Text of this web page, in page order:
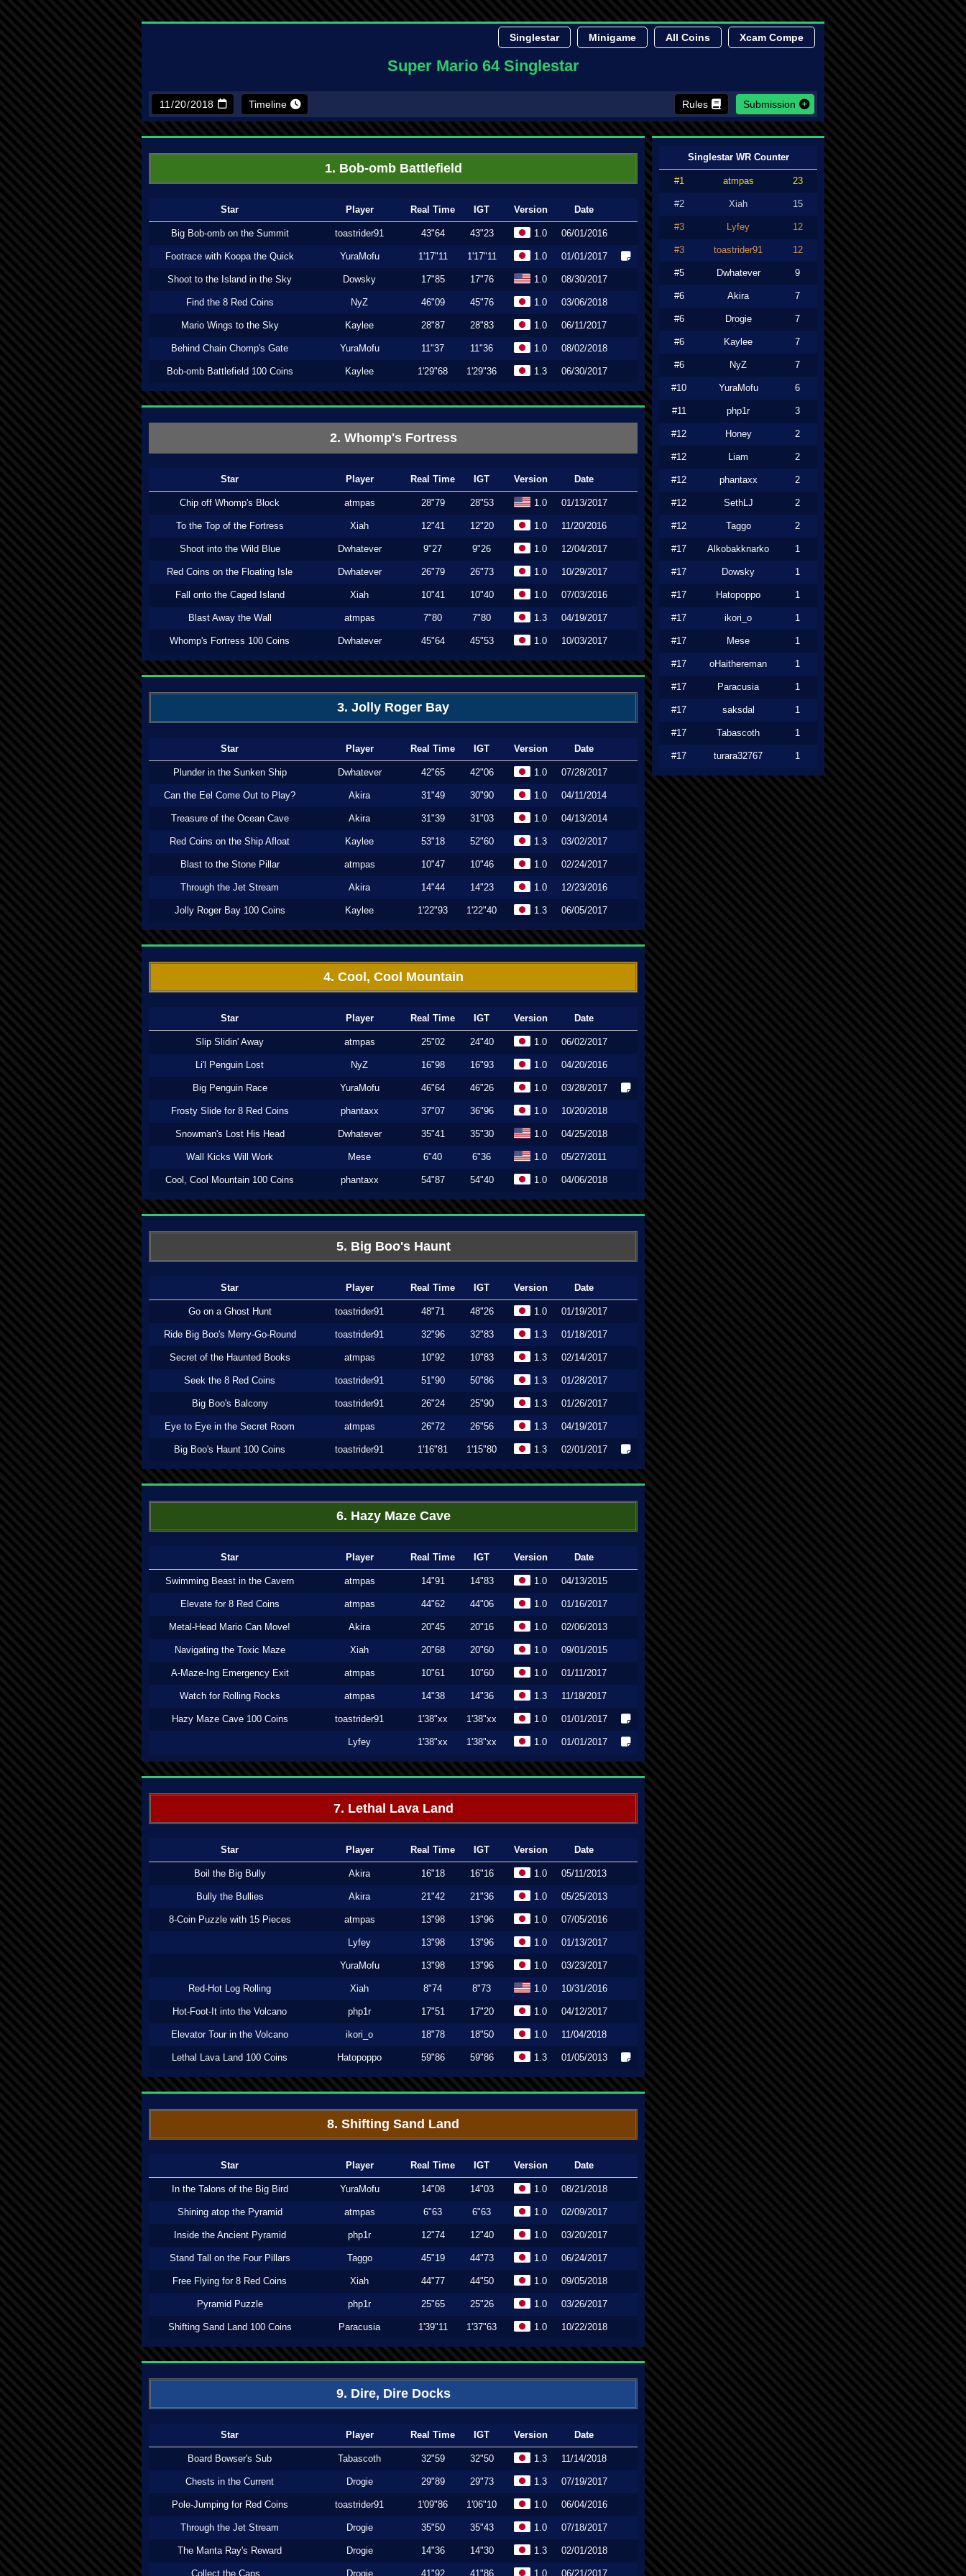
Singlestar Minigame All Coins Xcam Compe
Super Mario 64 Singlestar
Timeline Rules Submission
1. Bob-omb Battlefield
Star Player Real Time IGT Version Date
Big Bob-omb on the Summit toastrider91 43"64 43"23 1.0 06/01/2016
Footrace with Koopa the Quick YuraMofu 1'17"11 1'17"11 1.0 01/01/2017
Shoot to the Island in the Sky Dowsky 17"85 17"76 1.0 08/30/2017
Find the 8 Red Coins NyZ 46"09 45"76 1.0 03/06/2018
Mario Wings to the Sky Kaylee 28"87 28"83 1.0 06/11/2017
Behind Chain Chomp's Gate YuraMofu 11"37 11"36 1.0 08/02/2018
Bob-omb Battlefield 100 Coins Kaylee 1'29"68 1'29"36 1.3 06/30/2017
2. Whomp's Fortress
Star Player Real Time IGT Version Date
Chip off Whomp's Block atmpas 28"79 28"53 1.0 01/13/2017
To the Top of the Fortress Xiah 12"41 12"20 1.0 11/20/2016
Shoot into the Wild Blue Dwhatever 9"27 9"26 1.0 12/04/2017
Red Coins on the Floating Isle Dwhatever 26"79 26"73 1.0 10/29/2017
Fall onto the Caged Island Xiah 10"41 10"40 1.0 07/03/2016
Blast Away the Wall atmpas 7"80 7"80 1.3 04/19/2017
Whomp's Fortress 100 Coins Dwhatever 45"64 45"53 1.0 10/03/2017
3. Jolly Roger Bay
Star Player Real Time IGT Version Date
Plunder in the Sunken Ship Dwhatever 42"65 42"06 1.0 07/28/2017
Can the Eel Come Out to Play? Akira 31"49 30"90 1.0 04/11/2014
Treasure of the Ocean Cave Akira 31"39 31"03 1.0 04/13/2014
Red Coins on the Ship Afloat Kaylee 53"18 52"60 1.3 03/02/2017
Blast to the Stone Pillar atmpas 10"47 10"46 1.0 02/24/2017
Through the Jet Stream Akira 14"44 14"23 1.0 12/23/2016
Jolly Roger Bay 100 Coins Kaylee 1'22"93 1'22"40 1.3 06/05/2017
4. Cool, Cool Mountain
Star Player Real Time IGT Version Date
Slip Slidin' Away atmpas 25"02 24"40 1.0 06/02/2017
Li'l Penguin Lost NyZ 16"98 16"93 1.0 04/20/2016
Big Penguin Race YuraMofu 46"64 46"26 1.0 03/28/2017
Frosty Slide for 8 Red Coins phantaxx 37"07 36"96 1.0 10/20/2018
Snowman's Lost His Head Dwhatever 35"41 35"30 1.0 04/25/2018
Wall Kicks Will Work Mese 6"40 6"36 1.0 05/27/2011
Cool, Cool Mountain 100 Coins phantaxx 54"87 54"40 1.0 04/06/2018
5. Big Boo's Haunt
Star Player Real Time IGT Version Date
Go on a Ghost Hunt toastrider91 48"71 48"26 1.0 01/19/2017
Ride Big Boo's Merry-Go-Round toastrider91 32"96 32"83 1.3 01/18/2017
Secret of the Haunted Books atmpas 10"92 10"83 1.3 02/14/2017
Seek the 8 Red Coins toastrider91 51"90 50"86 1.3 01/28/2017
Big Boo's Balcony toastrider91 26"24 25"90 1.3 01/26/2017
Eye to Eye in the Secret Room atmpas 26"72 26"56 1.3 04/19/2017
Big Boo's Haunt 100 Coins toastrider91 1'16"81 1'15"80 1.3 02/01/2017
6. Hazy Maze Cave
Star Player Real Time IGT Version Date
Swimming Beast in the Cavern atmpas 14"91 14"83 1.0 04/13/2015
Elevate for 8 Red Coins atmpas 44"62 44"06 1.0 01/16/2017
Metal-Head Mario Can Move! Akira 20"45 20"16 1.0 02/06/2013
Navigating the Toxic Maze Xiah 20"68 20"60 1.0 09/01/2015
A-Maze-Ing Emergency Exit atmpas 10"61 10"60 1.0 01/11/2017
Watch for Rolling Rocks atmpas 14"38 14"36 1.3 11/18/2017
Hazy Maze Cave 100 Coins toastrider91 1'38"xx 1'38"xx 1.0 01/01/2017
Lyfey 1'38"xx 1'38"xx 1.0 01/01/2017
7. Lethal Lava Land
Star Player Real Time IGT Version Date
Boil the Big Bully Akira 16"18 16"16 1.0 05/11/2013
Bully the Bullies Akira 21"42 21"36 1.0 05/25/2013
8-Coin Puzzle with 15 Pieces atmpas 13"98 13"96 1.0 07/05/2016
Lyfey 13"98 13"96 1.0 01/13/2017
YuraMofu 13"98 13"96 1.0 03/23/2017
Red-Hot Log Rolling Xiah 8"74 8"73 1.0 10/31/2016
Hot-Foot-It into the Volcano php1r 17"51 17"20 1.0 04/12/2017
Elevator Tour in the Volcano ikori_o 18"78 18"50 1.0 11/04/2018
Lethal Lava Land 100 Coins Hatopoppo 59"86 59"86 1.3 01/05/2013
8. Shifting Sand Land
Star Player Real Time IGT Version Date
In the Talons of the Big Bird YuraMofu 14"08 14"03 1.0 08/21/2018
Shining atop the Pyramid atmpas 6"63 6"63 1.0 02/09/2017
Inside the Ancient Pyramid php1r 12"74 12"40 1.0 03/20/2017
Stand Tall on the Four Pillars Taggo 45"19 44"73 1.0 06/24/2017
Free Flying for 8 Red Coins Xiah 44"77 44"50 1.0 09/05/2018
Pyramid Puzzle php1r 25"65 25"26 1.0 03/26/2017
Shifting Sand Land 100 Coins Paracusia 1'39"11 1'37"63 1.0 10/22/2018
9. Dire, Dire Docks
Star Player Real Time IGT Version Date
Board Bowser's Sub Tabascoth 32"59 32"50 1.3 11/14/2018
Chests in the Current Drogie 29"89 29"73 1.3 07/19/2017
Pole-Jumping for Red Coins toastrider91 1'09"86 1'06"10 1.0 06/04/2016
Through the Jet Stream Drogie 35"50 35"43 1.0 07/18/2017
The Manta Ray's Reward Drogie 14"36 14"30 1.3 02/01/2018
Collect the Caps... Drogie 41"92 41"86 1.0 06/21/2017
Singlestar WR Counter
#1 atmpas 23
#2 Xiah 15
#3 Lyfey 12
#3 toastrider91 12
#5 Dwhatever 9
#6 Akira 7
#6 Drogie 7
#6 Kaylee 7
#6 NyZ 7
#10 YuraMofu 6
#11 php1r 3
#12 Honey 2
#12 Liam 2
#12 phantaxx 2
#12 SethLJ 2
#12 Taggo 2
#17 Alkobakknarko 1
#17 Dowsky 1
#17 Hatopoppo 1
#17 ikori_o 1
#17 Mese 1
#17 oHaithereman 1
#17 Paracusia 1
#17 saksdal 1
#17 Tabascoth 1
#17 turara32767 1